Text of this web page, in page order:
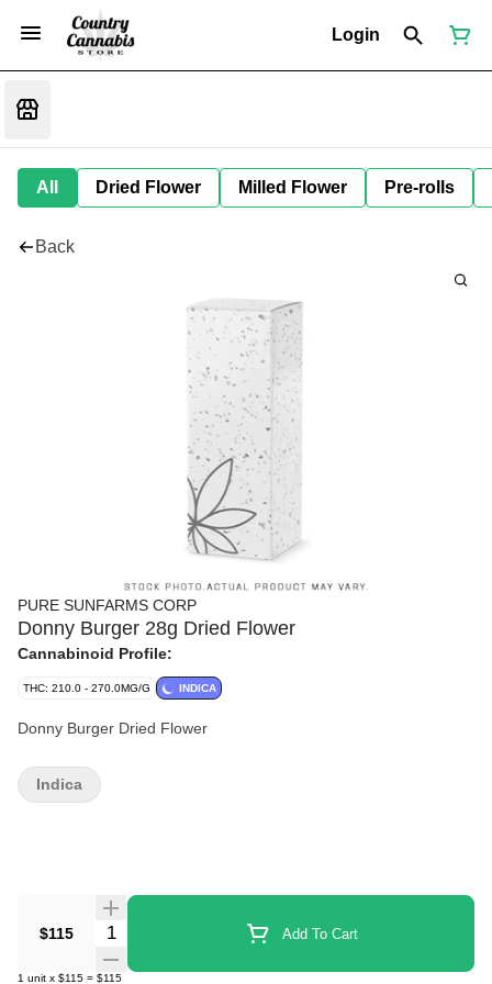
Login
All Dried Flower Milled Flower Pre-rolls
Back
PURE SUNFARMS CORP
Donny Burger 28g Dried Flower
Cannabinoid Profile:
THC: 210.0 - 270.0MG/G INDICA
Donny Burger Dried Flower
$115 Quantity Selector Add To Cart
1 unit x $115 = $115
Indica